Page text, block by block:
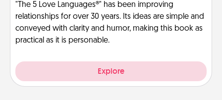
"The 5 Love Languages®" has been improving
relationships for over 30 years. Its ideas are simple and
conveyed with clarity and humor, making this book as
practical as it is personable.
Explore